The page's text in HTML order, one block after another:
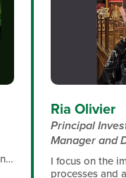
helping
CO2
and air quality
marine coastal
Ria Olivier
Principal
Manager and
I focus on the
processes and